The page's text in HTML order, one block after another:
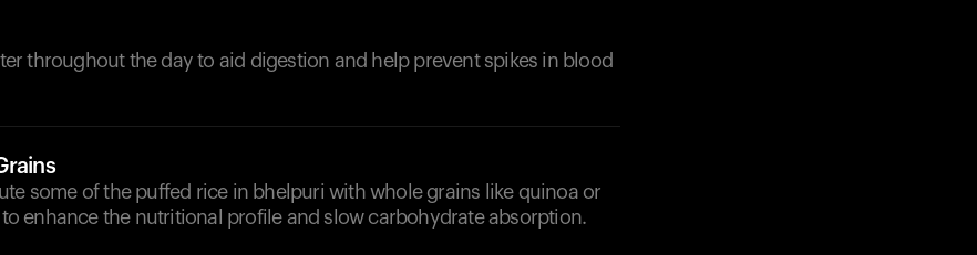
throughout the day to aid digestion and help prevent spikes in blood
some of the puffed rice in bhelpuri with whole grains like quinoa or
enhance the nutritional profile and slow carbohydrate absorption.